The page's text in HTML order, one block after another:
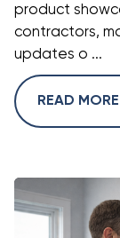
product
contractors,
updates o ...
READ MORE